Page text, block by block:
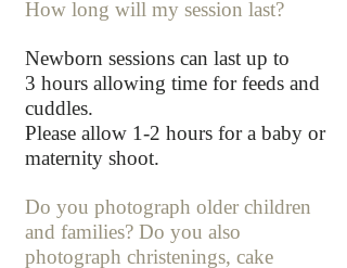
How long will my session last?
Newborn sessions can last up to
3 hours allowing time for feeds and
cuddles.
Please allow 1-2 hours for a baby or
maternity shoot.
Do you photograph older children
and families? Do you also
photograph christenings, cake